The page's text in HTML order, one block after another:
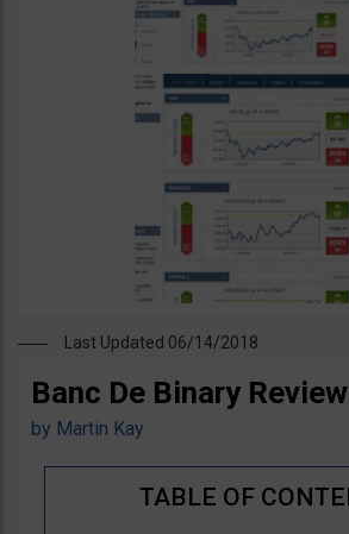
Last Updated 06/14/2018
Banc De Binary Review
by Martin Kay